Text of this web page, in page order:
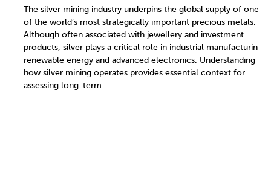
The silver mining industry underpins the global supply of one
of the world’s most strategically important precious metals.
Although often associated with jewellery and investment
products, silver plays a critical role in industrial manufacturing,
renewable energy and advanced electronics. Understanding
how silver mining operates provides essential context for
assessing long-term